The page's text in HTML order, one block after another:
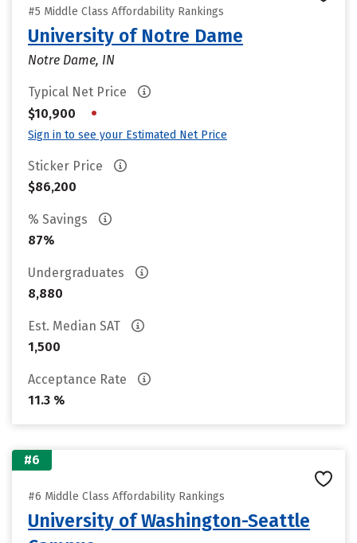
#5 Middle Class Affordability Rankings
University of Notre Dame
Notre Dame, IN
Typical Net Price
$10,900
•
Sign in to see your Estimated Net Price
Sticker Price
$86,200
% Savings
87%
Undergraduates
8,880
Est. Median SAT
1,500
Acceptance Rate
11.3 %
#6
#6 Middle Class Affordability Rankings
University of Washington-Seattle